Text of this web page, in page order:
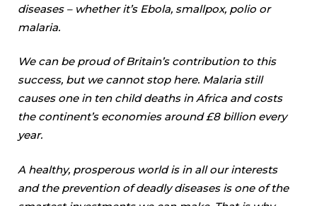
diseases – whether it’s Ebola, smallpox, polio or
malaria.
We can be proud of Britain’s contribution to this
success, but we cannot stop here. Malaria still
causes one in ten child deaths in Africa and costs
the continent’s economies around £8 billion every
year.
A healthy, prosperous world is in all our interests
and the prevention of deadly diseases is one of the